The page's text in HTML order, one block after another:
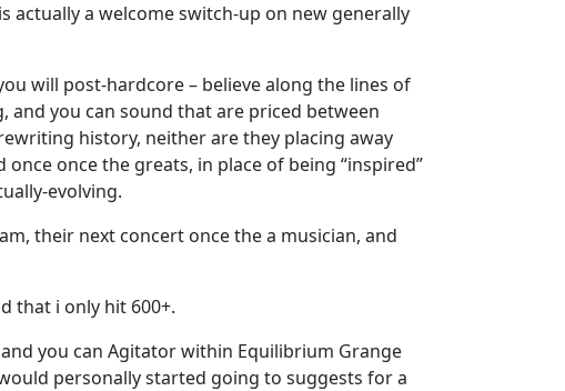
actually a welcome switch-up on new generally
will post-hardcore – believe along the lines of
and you can sound that are priced between
history, neither are they placing away
once the greats, in place of being “inspired”
evolving.
their next concert once the a musician, and
that i only hit 600+.
and you can Agitator within Equilibrium Grange
personally started going to suggests for a